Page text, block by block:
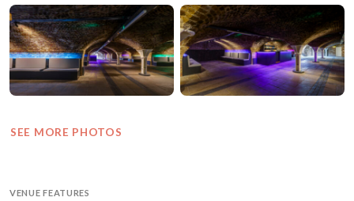
SEE MORE PHOTOS
VENUE FEATURES